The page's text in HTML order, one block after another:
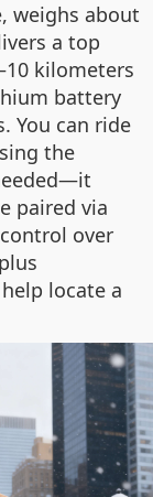
weighs about
a top
kilometers
battery
You can ride
the
paired via
over
locate a